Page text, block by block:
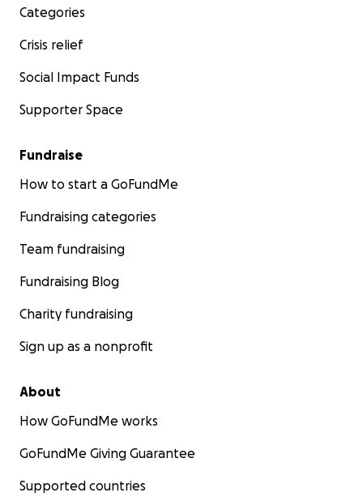
Categories
Crisis relief
Social Impact Funds
Supporter Space
Fundraise
How to start a GoFundMe
Fundraising categories
Team fundraising
Fundraising Blog
Charity fundraising
Sign up as a nonprofit
About
How GoFundMe works
GoFundMe Giving Guarantee
Supported countries